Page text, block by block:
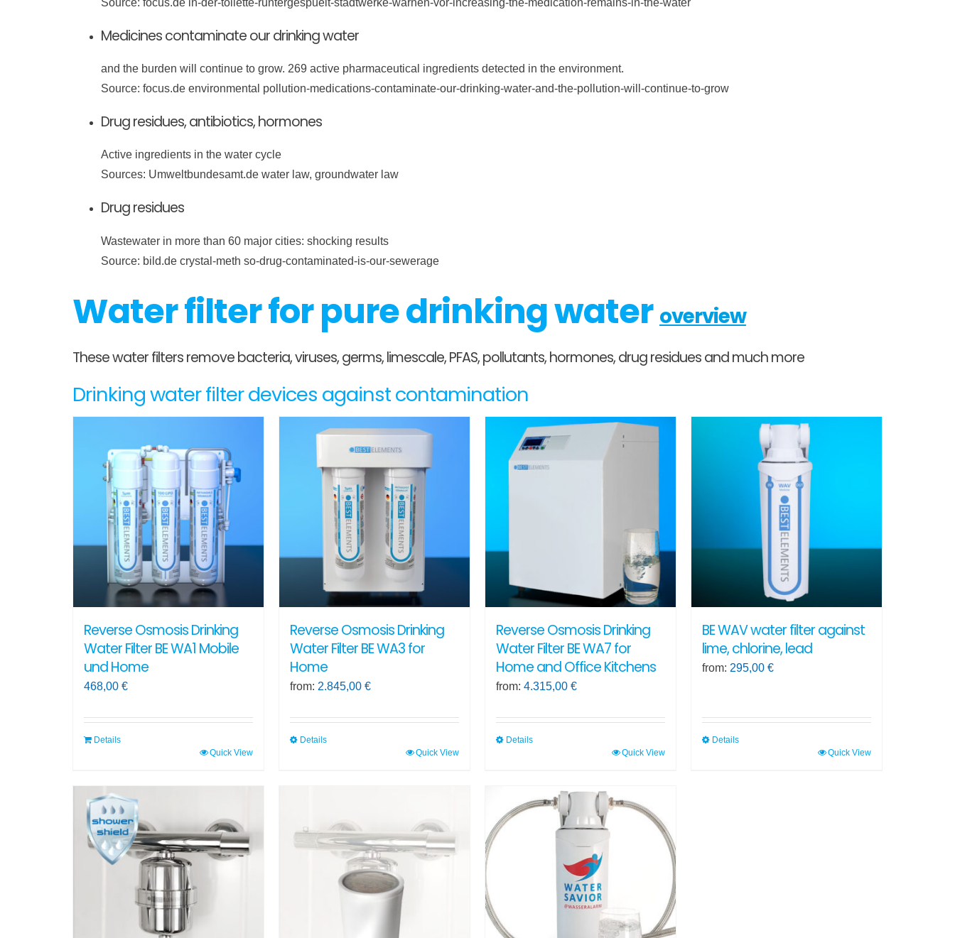
Source: focus.de in-der-toilette-runtergespuelt-stadtwerke-warnen-vor-increasing-the-medication-remains-in-the-water
Medicines contaminate our drinking water
and the burden will continue to grow. 269 active pharmaceutical ingredients detected in the environment.
Source: focus.de environmental pollution-medications-contaminate-our-drinking-water-and-the-pollution-will-continue-to-grow
Drug residues, antibiotics, hormones
Active ingredients in the water cycle
Sources: Umweltbundesamt.de water law, groundwater law
Drug residues
Wastewater in more than 60 major cities: shocking results
Source: bild.de crystal-meth so-drug-contaminated-is-our-sewerage
Water filter for pure drinking water overview
These water filters remove bacteria, viruses, germs, limescale, PFAS, pollutants, hormones, drug residues and much more
Drinking water filter devices against contamination
Reverse Osmosis Drinking
Water Filter BE WA1 Mobile
und Home
468,00 €
Details
Quick View
Reverse Osmosis Drinking
Water Filter BE WA3 for
Home
from: 2.845,00 €
Details
variants.
Quick View
Reverse Osmosis Drinking
Water Filter BE WA7 for
Home and Office Kitchens
from: 4.315,00 €
Details
multiple
variants.
be
chosen
Quick View
BE WAV water filter against
lime, chlorine, lead
from: 295,00 €
Details
Quick View